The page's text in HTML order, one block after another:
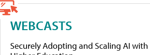
WEBCASTS
Securely Adopting and Scaling AI with